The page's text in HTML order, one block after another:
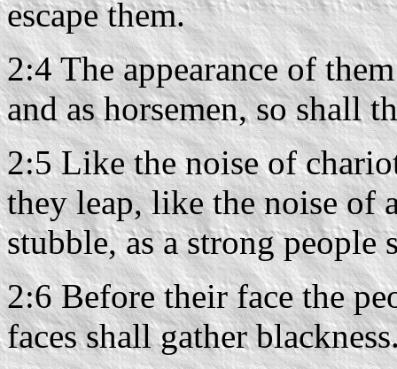
escape them.
2:4 The appearance of
and as horsemen, so shall
2:5 Like the noise of
they leap, like the noise of
stubble, as a strong people
2:6 Before their face the
faces shall gather